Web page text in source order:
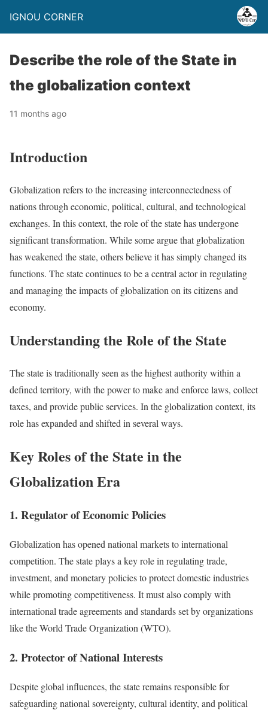
IGNOU CORNER
Describe the role of the State in
the globalization context
11 months ago
Introduction
Globalization refers to the increasing interconnectedness of
nations through economic, political, cultural, and technological
exchanges. In this context, the role of the state has undergone
significant transformation. While some argue that globalization
has weakened the state, others believe it has simply changed its
functions. The state continues to be a central actor in regulating
and managing the impacts of globalization on its citizens and
economy.
Understanding the Role of the State
The state is traditionally seen as the highest authority within a
defined territory, with the power to make and enforce laws, collect
taxes, and provide public services. In the globalization context, its
role has expanded and shifted in several ways.
Key Roles of the State in the
Globalization Era
1. Regulator of Economic Policies
Globalization has opened national markets to international
competition. The state plays a key role in regulating trade,
investment, and monetary policies to protect domestic industries
while promoting competitiveness. It must also comply with
international trade agreements and standards set by organizations
like the World Trade Organization (WTO).
2. Protector of National Interests
Despite global influences, the state remains responsible for
safeguarding national sovereignty, cultural identity, and political